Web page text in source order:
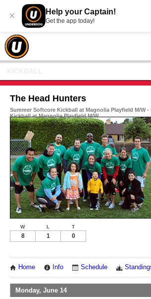
× Help your Captain!
Get the app today!
The Head Hunters
Summer Softcore Kickball at Magnolia Playfield M/W -
Kickball at Magnolia Playfield M/W
W L T
8 1 0
Home Info Schedule
Monday, June 14